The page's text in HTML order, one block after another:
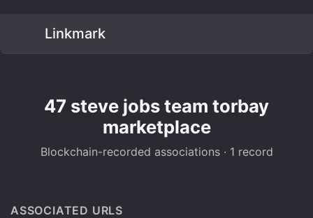
Linkmark
47 steve jobs team torbay
marketplace
Blockchain-recorded associations · 1 record
ASSOCIATED URLS